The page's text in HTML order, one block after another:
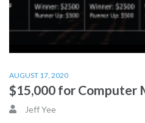
AUGUST 17, 2020
$15,000 for Computer
Jeff Yee